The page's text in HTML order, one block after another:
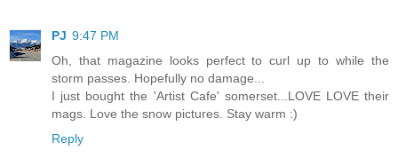
PJ 9:47 PM
Oh, that magazine looks perfect to curl up to while the
storm passes. Hopefully no damage...
I just bought the 'Artist Cafe' somerset...LOVE LOVE their
mags. Love the snow pictures. Stay warm :)
Reply